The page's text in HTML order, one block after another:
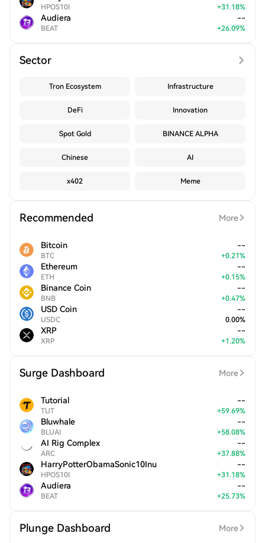
HPOS10I +31.18%
Audiera
BEAT
--
+26.09%
Sector
Tron Ecosystem Infrastructure
DeFi Innovation
Spot Gold BINANCE ALPHA
Chinese AI
x402 Meme
Recommended More
Bitcoin
BTC
--
+0.21%
Ethereum
ETH
--
+0.15%
Binance Coin
BNB
--
+0.47%
USD Coin
USDC
--
0.00%
XRP
XRP
--
+1.20%
Surge Dashboard More
Tutorial
TUT
--
+59.69%
Bluwhale
BLUAI
--
+58.08%
AI Rig Complex
ARC
--
+37.88%
HarryPotterObamaSonic10Inu
HPOS10I
--
+31.18%
Audiera
BEAT
--
+25.73%
Plunge Dashboard More